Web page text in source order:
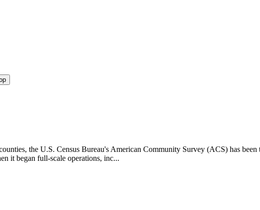
the U.S. Census Bureau's American Community Survey (ACS) has
it began full-scale operations, inc...